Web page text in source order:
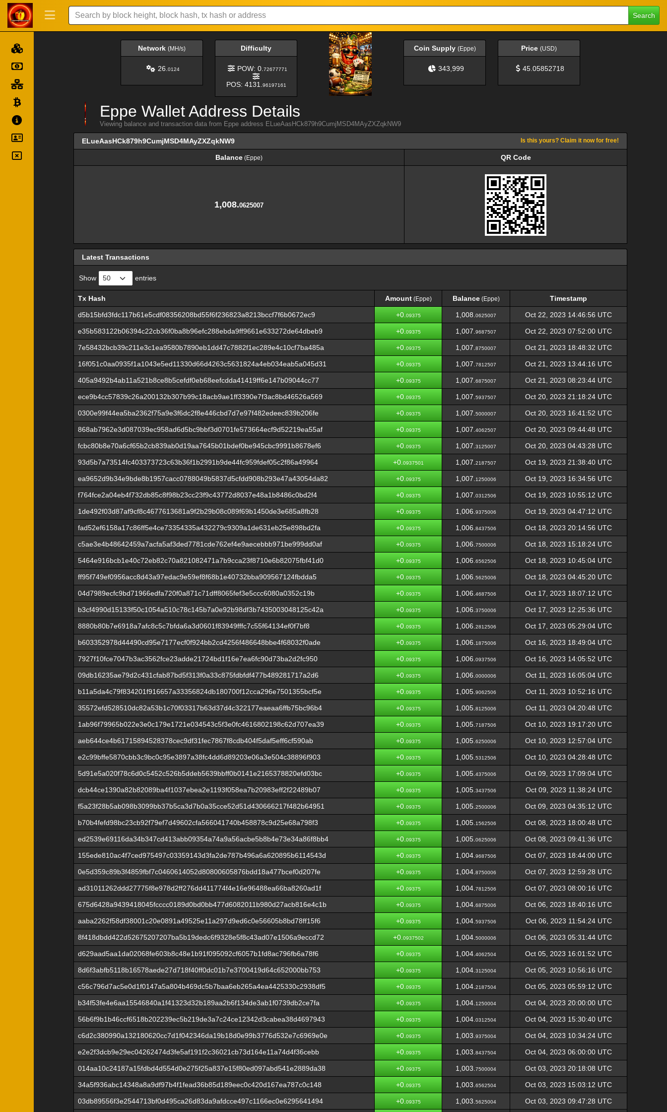
Search
Network (MH/s)
26. 0124
Difficulty
POW: 0. 72677771
POS: 4131. 96197161
Coin Supply (Eppe)
343,999
Price (USD)
45.05852718
Eppe Wallet Address Details
Viewing balance and transaction data from Eppe address ELueAasHCk879h9CumjMSD4MAyZXZqkNW9
ELueAasHCk879h9CumjMSD4MAyZXZqkNW9 Is this yours? Claim it now for free!
Balance (Eppe)
QR Code
1,008.0625007
Latest Transactions
Show entries
Tx Hash Amount(Eppe) Balance(Eppe)
Timestamp
Tx Hash
Amount Balance Timestamp
d5b15bfd3fdc117b61e5cdf08356208bd55f6f236823a8213bccf7f6b0672ec9 +0. 09375 1,008. 0625007 Oct 22, 2023 14:46:56 UTC
e35b583122b06394c22cb36f0ba8b96efc288ebda9ff9661e633272de64dbeb9 +0. 09375 1,007. 9687507 Oct 22, 2023 07:52:00 UTC
7e58432bcb39c211e3c1ea9580b7890eb1dd47c7882f1ec289e4c10cf7ba485a +0. 09375 1,007. 8750007 Oct 21, 2023 18:48:32 UTC
16f051c0aa0935f1a1043e5ed11330d66d4263c5631824a4eb034eab5a045d31 +0. 09375 1,007. 7812507 Oct 21, 2023 13:44:16 UTC
405a9492b4ab11a521b8ce8b5cefdf0eb68eefcdda41419ff6e147b09044cc77 +0. 09375 1,007. 6875007 Oct 21, 2023 08:23:44 UTC
ece9b4cc57839c26a200132b307b99c18acb9ae1ff3390e7f3ac8bd46526a569 +0. 09375 1,007. 5937507 Oct 20, 2023 21:18:24 UTC
0300e99f44ea5ba2362f75a9e3f6dc2f8e446cbd7d7e97f482edeec839b206fe +0. 09375 1,007. 5000007 Oct 20, 2023 16:41:52 UTC
868ab7962e3d087039ec958ad6d5bc9bbf3d0701fe573664ecf9d52219ea55af +0. 09375 1,007. 4062507 Oct 20, 2023 09:44:48 UTC
fcbc80b8e70a6cf65b2cb839ab0d19aa7645b01bdef0be945cbc9991b8678ef6 +0. 09375 1,007. 3125007 Oct 20, 2023 04:43:28 UTC
93d5b7a73514fc403373723c63b36f1b2991b9de44fc959fdef05c2f86a49964 +0. 0937501 1,007. 2187507 Oct 19, 2023 21:38:40 UTC
ea9652d9b34e9bde8b1957cacc0788049b5837d5cfdd908b293e47a43054da82 +0. 09375 1,007. 1250006 Oct 19, 2023 16:34:56 UTC
f764fce2a04eb4f732db85c8f98b23cc23f9c43772d8037e48a1b8486c0bd2f4 +0. 09375 1,007. 0312506 Oct 19, 2023 10:55:12 UTC
1de492f03d87af9cf8c4677613681a9f2b29b08c089f69b1450de3e685a8fb28 +0. 09375 1,006. 9375006 Oct 19, 2023 04:47:12 UTC
fad52ef6158a17c86ff5e4ce73354335a432279c9309a1de631eb25e898bd2fa +0. 09375 1,006. 8437506 Oct 18, 2023 20:14:56 UTC
c5ae3e4b48642459a7acfa5af3ded7781cde762ef4e9aecebbb971be999dd0af +0. 09375 1,006. 7500006 Oct 18, 2023 15:18:24 UTC
5464e916bcb1e40c72eb82c70a821082471a7b9cca23f8710e6b82075fbf41d0 +0. 09375 1,006. 6562506 Oct 18, 2023 10:45:04 UTC
ff95f749ef0956acc8d43a97edac9e59ef8f68b1e40732bba909567124fbdda5 +0. 09375 1,006. 5625006 Oct 18, 2023 04:45:20 UTC
04d7989ecfc9bd71966edfa720f0a871c71dff8065fef3e5ccc6080a0352c19b +0. 09375 1,006. 4687506 Oct 17, 2023 18:07:12 UTC
b3cf4990d15133f50c1054a510c78c145b7a0e92b98df3b7435003048125c42a +0. 09375 1,006. 3750006 Oct 17, 2023 12:25:36 UTC
8880b80b7e6918a7afc8c5c7bfda6a3d0601f83949fffc7c55f64134ef0f7bf8 +0. 09375 1,006. 2812506 Oct 17, 2023 05:29:04 UTC
b603352978d44490cd95e7177ecf0f924bb2cd4256f486648bbe4f68032f0ade +0. 09375 1,006. 1875006 Oct 16, 2023 18:49:04 UTC
7927f10fce7047b3ac3562fce23adde21724bd1f16e7ea6fc90d73ba2d2fc950 +0. 09375 1,006. 0937506 Oct 16, 2023 14:05:52 UTC
09db16235ae79d2c431cfab87bd5f313f0a33c875fdbfdf477b489281717a2d6 +0. 09375 1,006. 0000006 Oct 11, 2023 16:05:04 UTC
b11a5da4c79f834201f916657a33356824db180700f12cca296e7501355bcf5e +0. 09375 1,005. 9062506 Oct 11, 2023 10:52:16 UTC
35572efd528510dc82a53b1c70f03317b63d37d4c322177eaeaa6ffb75bc96b4 +0. 09375 1,005. 8125006 Oct 11, 2023 04:20:48 UTC
1ab96f79965b022e3e0c179e1721e034543c5f3e0fc4616802198c62d707ea39 +0. 09375 1,005. 7187506 Oct 10, 2023 19:17:20 UTC
aeb644ce4b61715894528378cec9df31fec7867f8cdb404f5daf5eff6cf590ab +0. 09375 1,005. 6250006 Oct 10, 2023 12:57:04 UTC
e2c99bffe5870cbb3c9bc0c95e3897a38fc4dd6d89203e06a3e504c38896f903 +0. 09375 1,005. 5312506 Oct 10, 2023 04:28:48 UTC
5d91e5a020f78c6d0c5452c526b5ddeb5639bbff0b0141e2165378820efd03bc +0. 09375 1,005. 4375006 Oct 09, 2023 17:09:04 UTC
dcb44ce1390a82b82089ba4f1037ebea2e1193f058ea7b20983eff2f22489b07 +0. 09375 1,005. 3437506 Oct 09, 2023 11:38:24 UTC
f5a23f28b5ab098b3099bb37b5ca3d7b0a35cce52d51d430666217f482b64951 +0. 09375 1,005. 2500006 Oct 09, 2023 04:35:12 UTC
b70b4fefd98bc23cb92f79ef7d49602cfa566041740b458878c9d25e68a798f3 +0. 09375 1,005. 1562506 Oct 08, 2023 18:00:48 UTC
ed2539e69116da34b347cd413abb09354a74a9a56acbe5b8b4e73e34a86f8bb4 +0. 09375 1,005. 0625006 Oct 08, 2023 09:41:36 UTC
155ede810ac4f7ced975497c03359143d3fa2de787b496a6a620895b6114543d +0. 09375 1,004. 9687506 Oct 07, 2023 18:44:00 UTC
0e5d359c89b3f4859fbf7c0460614052d80800605876bdd18a477bcef0d207fe +0. 09375 1,004. 8750006 Oct 07, 2023 12:59:28 UTC
ad31011262ddd27775f8e978d2ff276dd411774f4e16e96488ea66ba8260ad1f +0. 09375 1,004. 7812506 Oct 07, 2023 08:00:16 UTC
675d6428a9439418045fcccc0189d0bd0bb477d6082011b980d27acb816e4c1b +0. 09375 1,004. 6875006 Oct 06, 2023 18:40:16 UTC
aaba2262f58df38001c20e0891a49525e11a297d9ed6c0e56605b8bd78ff15f6 +0. 09375 1,004. 5937506 Oct 06, 2023 11:54:24 UTC
8f418dbdd422d52675207207ba5b19dedc6f9328e5f8c43ad07e1506a9eccd72 +0. 0937502 1,004. 5000006 Oct 06, 2023 05:31:44 UTC
d629aad5aa1da02068fe603b8c48e1b91f095092cf6057b1fd8ac796fb6a78f6 +0. 09375 1,004. 4062504 Oct 05, 2023 16:01:52 UTC
8d6f3abfb5118b16578aede27d718f40ff0dc01b7e3700419d64c652000bb753 +0. 09375 1,004. 3125004 Oct 05, 2023 10:56:16 UTC
c56c796d7ac5e0d1f0147a5a804b469dc5b7baa6eb265a4ea4425330c2938df5 +0. 09375 1,004. 2187504 Oct 05, 2023 05:59:12 UTC
b34f53fe4e6aa15546840a1f41323d32b189aa2b6f134de3ab1f0739db2ce7fa +0. 09375 1,004. 1250004 Oct 04, 2023 20:00:00 UTC
56b6f9b1b46ccf6518b202239ec5b219de3a7c24ce12342d3cabea38d4697943 +0. 09375 1,004. 0312504 Oct 04, 2023 15:30:40 UTC
c6d2c380990a132180620cc7d1f042346da19b18d0e99b3776d532e7c6969e0e +0. 09375 1,003. 9375004 Oct 04, 2023 10:34:24 UTC
e2e2f3dcb9e29ec04262474d3fe5af191f2c36021cb73d164e11a74d4f36cebb +0. 09375 1,003. 8437504 Oct 04, 2023 06:00:00 UTC
014aa10c24187a15fdbd4d554d0e275f25a837e15f80ed097abd541e2889da38 +0. 09375 1,003. 7500004 Oct 03, 2023 20:18:08 UTC
34a5f936abc14348a8a9df97b4f1fead36b85d189eec0c420d167ea787c0c148 +0. 09375 1,003. 6562504 Oct 03, 2023 15:03:12 UTC
03db89556f3e2544713bf0d495ca26d83da9afdcce497c1166ec0e6295641494 +0. 09375 1,003. 5625004 Oct 03, 2023 09:47:28 UTC